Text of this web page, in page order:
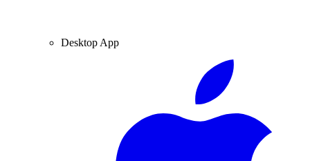
Desktop App